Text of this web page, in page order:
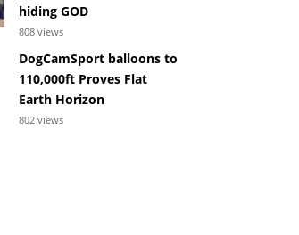
hiding GOD
808 views
DogCamSport balloons to
110,000ft Proves Flat
Earth Horizon
802 views